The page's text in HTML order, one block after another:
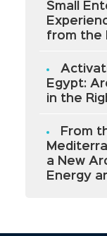
Small
from the
Egypt:
in the
From
a New
Energy